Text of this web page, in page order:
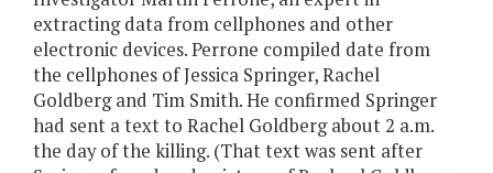
extracting data from cellphones and other
electronic devices. Perrone compiled date from
the cellphones of Jessica Springer, Rachel
Goldberg and Tim Smith. He confirmed Springer
had sent a text to Rachel Goldberg about 2 a.m.
the day of the killing. (That text was sent after